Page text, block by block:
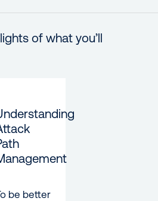
of what you’ll
be better